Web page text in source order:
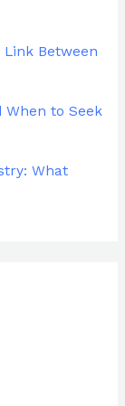
Between
When to Seek
What